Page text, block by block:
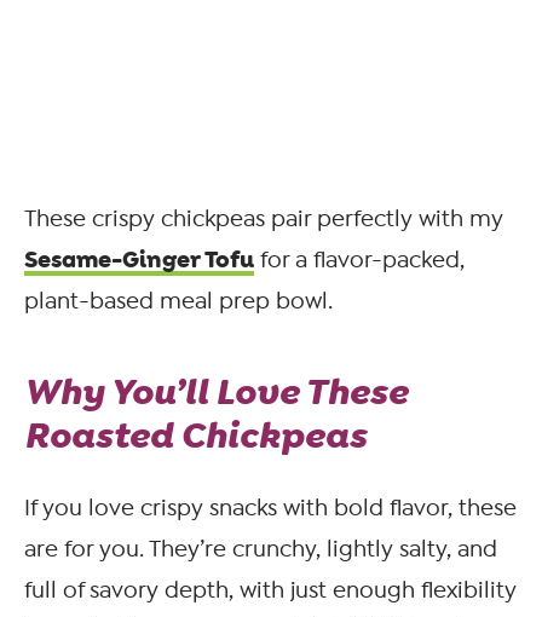
These crispy chickpeas pair perfectly with my
Sesame-Ginger Tofu for a flavor-packed,
plant-based meal prep bowl.
Why You’ll Love These
Roasted Chickpeas
If you love crispy snacks with bold flavor, these
are for you. They’re crunchy, lightly salty, and
full of savory depth, with just enough flexibility